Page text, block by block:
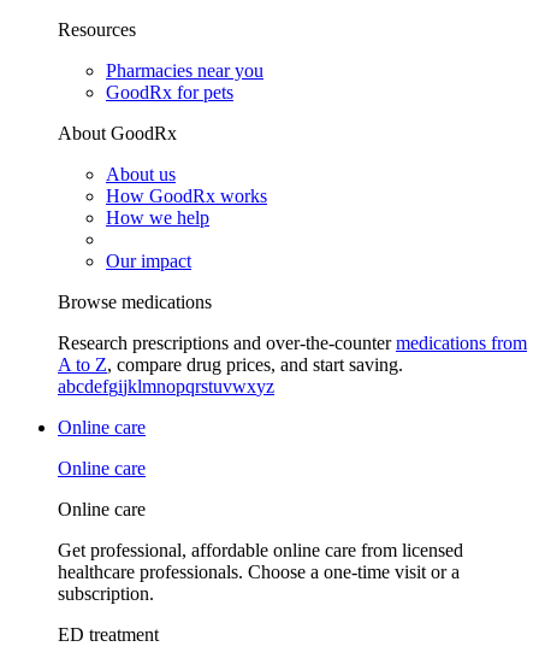
Resources
Pharmacies near you
GoodRx for pets
About GoodRx
About us
How GoodRx works
How we help
Our impact
Browse medications
Research prescriptions and over-the-countermedications from
A to Z, compare drug prices, and start saving.
abcdefgijklmnopqrstuvwxyz
Online care
Online care
Online care
Get professional, affordable online care from licensed
healthcare professionals. Choose a one-time visit or a
subscription.
ED treatment